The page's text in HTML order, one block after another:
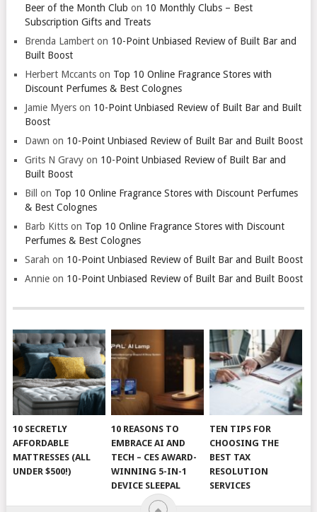
Beer of the Month Club on 10 Monthly Clubs – Best
Subscription Gifts and Treats
Brenda Lamberton 10-Point Unbiased Review of Built Bar and
Built Boost
Herbert Mccantson Top 10 Online Fragrance Stores with
Discount Perfumes & Best Colognes
Jamie Myerson 10-Point Unbiased Review of Built Bar and Built
Boost
Dawn on 10-Point Unbiased Review of Built Bar and Built Boost
Grits N Gravyon 10-Point Unbiased Review of Built Bar and
Built Boost
Bill
on Top 10 Online Fragrance Stores with Discount Perfumes
& Best Colognes
Barb Kittson Top 10 Online Fragrance Stores with Discount
Perfumes & Best Colognes
Sarah on 10-Point Unbiased Review of Built Bar and Built Boost
Annieon 10-Point Unbiased Review of Built Bar and Built Boost
10 SECRETLY
AFFORDABLE
MATTRESSES (ALL
UNDER $500!)
10 REASONS TO
EMBRACE AI AND
TECH – CES AWARD-
WINNING 5-IN-1
DEVICE SLEEPAL
TEN TIPS FOR
CHOOSING THE
BEST TAX
RESOLUTION
SERVICES